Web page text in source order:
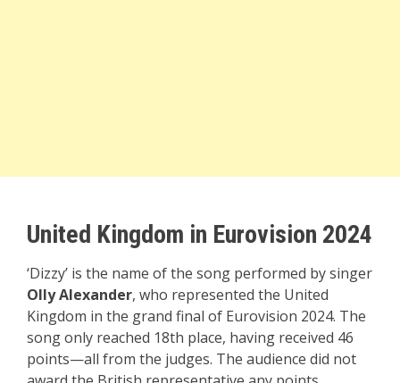
United Kingdom in Eurovision 2024
‘Dizzy’ is the name of the song performed by singer
Olly Alexander, who represented the United
Kingdom in the grand final of Eurovision 2024. The
song only reached 18th place, having received 46
points—all from the judges. The audience did not